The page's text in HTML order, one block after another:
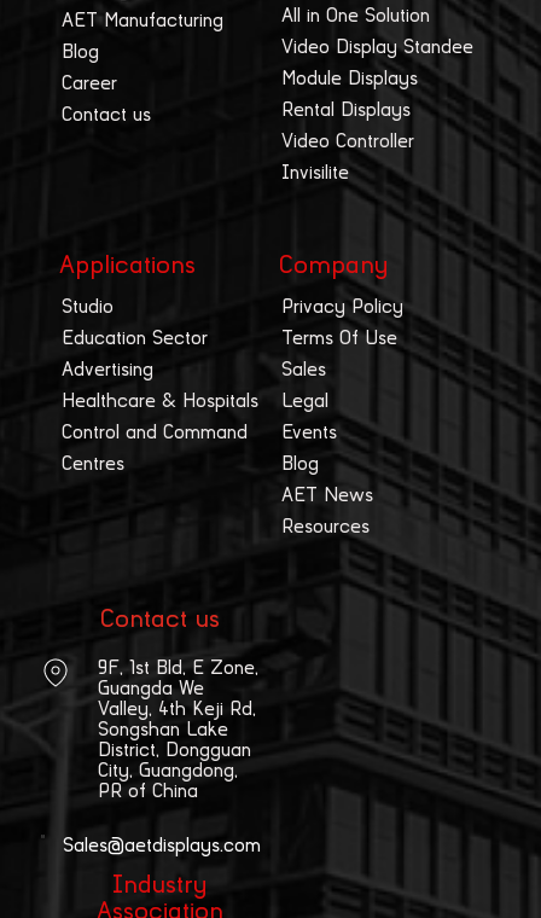
AET Manufacturing
Blog
Career
Contact us
All in One Solution
Video Display Standee
Module Displays
Rental Displays
Video Controller
Invisilite
Applications
Studio
Education Sector
Advertising
Healthcare & Hospitals
Control and Command
Centres
Company
Privacy Policy
Terms Of Use
Sales
Legal
Events
Blog
AET News
Resources
Contact us
9F, 1st Bld, E Zone,
Guangda We
Valley, 4th Keji Rd,
Songshan Lake
District, Dongguan
City, Guangdong,
PR of China
Sales@aetdisplays.com
Industry
Association